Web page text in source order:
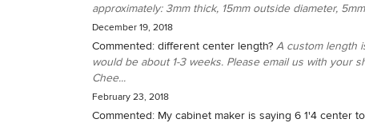
approximately: 3mm thick, 15mm outside diameter,
December 19, 2018
Commented: different center length? A custom length
would be about 1-3 weeks. Please email us with your
Chee...
February 23, 2018
Commented: My cabinet maker is saying 6 1'4 center